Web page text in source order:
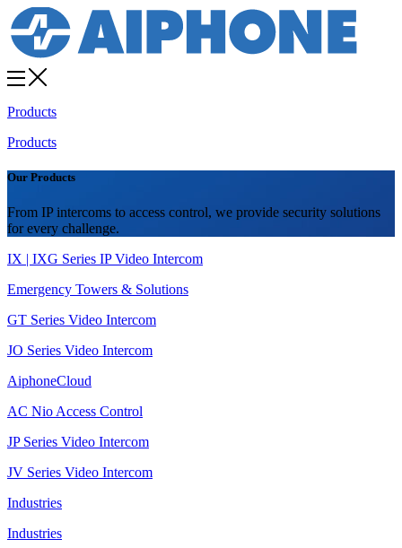
Products
Products
Our Products
From IP intercoms to access control, we provide security solutions
for every challenge.
IX | IXG Series IP Video Intercom
Emergency Towers & Solutions
GT Series Video Intercom
JO Series Video Intercom
AiphoneCloud
AC Nio Access Control
JP Series Video Intercom
JV Series Video Intercom
Industries
Industries